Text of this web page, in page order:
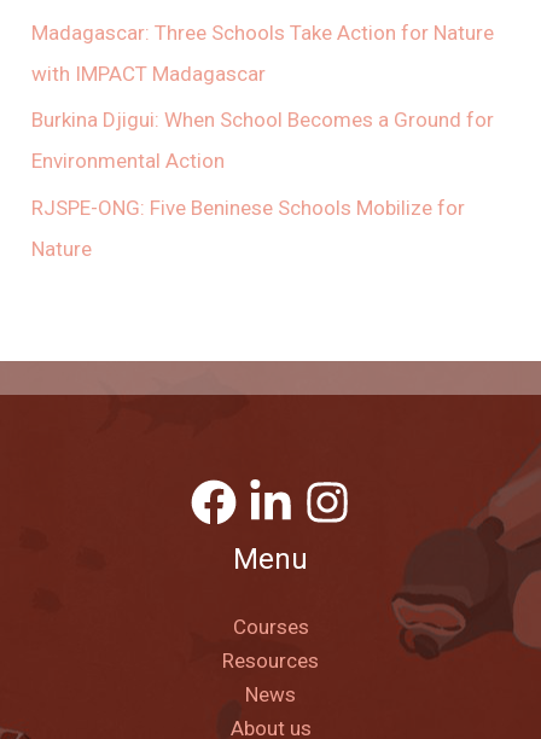
Madagascar: Three Schools Take Action for Nature
with IMPACT Madagascar
Burkina Djigui: When School Becomes a Ground for
Environmental Action
RJSPE-ONG: Five Beninese Schools Mobilize for
Nature
Menu
Courses
Resources
News
About us